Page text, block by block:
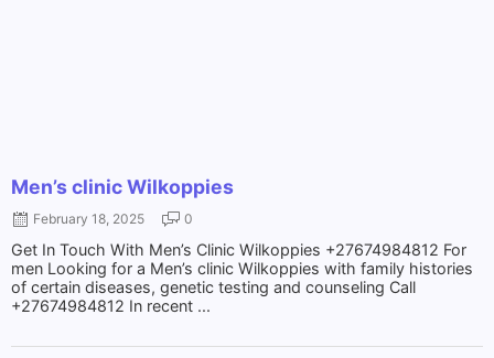
Men’s clinic Wilkoppies
February 18, 2025 0
Get In Touch With Men’s Clinic Wilkoppies +27674984812 For
men Looking for a Men’s clinic Wilkoppies with family histories
of certain diseases, genetic testing and counseling Call
+27674984812 In recent ...